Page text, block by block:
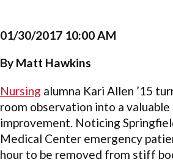
01/30/2017 10:00 AM
By Matt Hawkins
Nursing alumna Kari Allen ’15
room observation into a
improvement. Noticing
Medical Center emergency
hour to be removed from stiff